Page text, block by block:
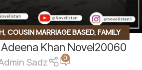
, COUSIN MARRIAGE BASED, FAMILY
HEROIN,KHOON BAHA BASED
BASED,REVENGE BASED NOVELS
Khan Novel20060
Sadz 0